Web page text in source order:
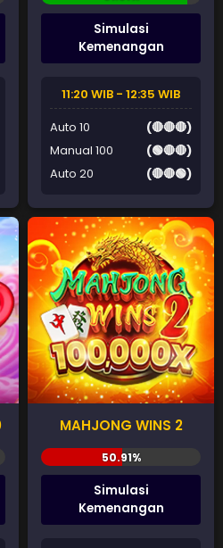
Simulasi
Kemenangan
11:20 WIB - 12:35 WIB
Auto 10
(🔴🔴🔴)
Manual 100
(🟢🔴🔴)
Auto 20
(🔴🔴🟢)
MAHJONG WINS 2
Simulasi
Kemenangan